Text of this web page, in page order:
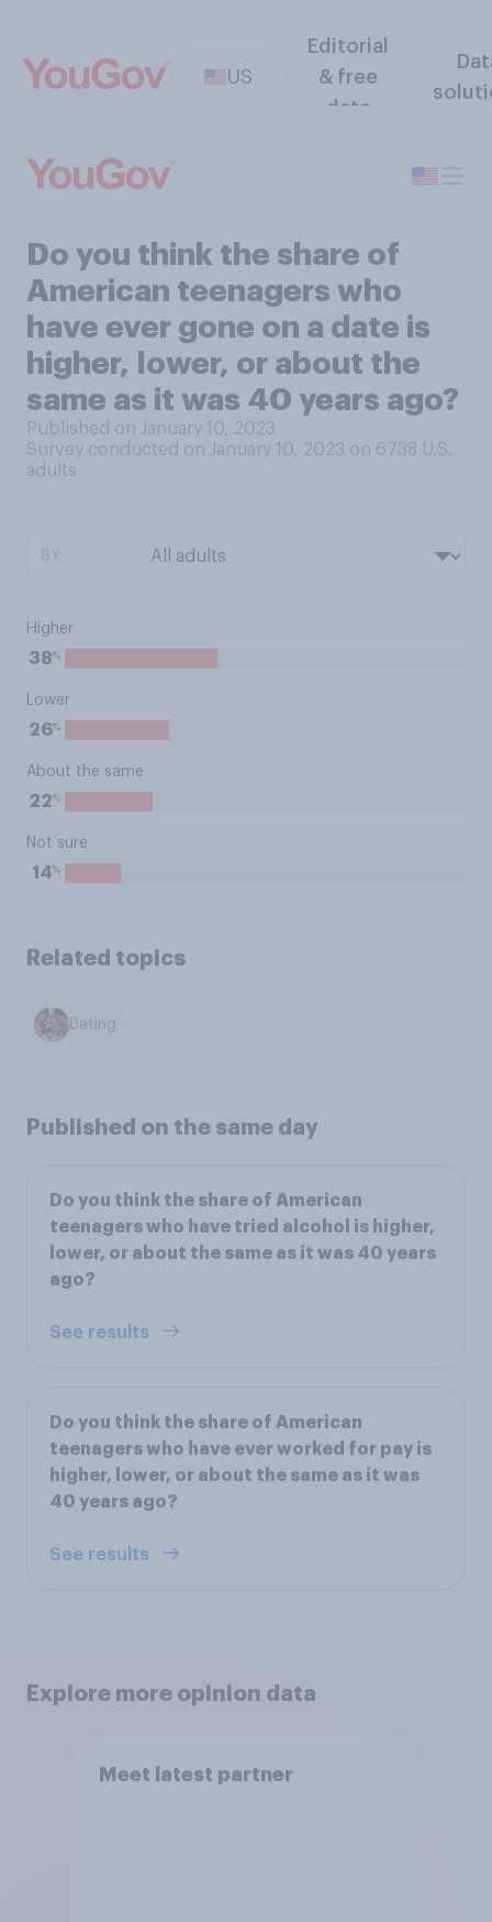
US
Editorial
& free
data
Do you think the share of
American teenagers who
have ever gone on a date is
higher, lower, or about the
same as it was 40 years ago?
Published on January 10, 2023
Survey conducted on January 10, 2023 on 6738 U.S.
adults
Higher
38%
Lower
26%
About the same
22%
Not sure
14%
Related topics
Dating
Published on the same day
Do you think the share of American
teenagers who have tried alcohol is higher,
lower, or about the same as it was 40 years
ago?
See results
Do you think the share of American
teenagers who have ever worked for pay is
higher, lower, or about the same as it was
40 years ago?
See results
Explore more opinion data
Meet latest partner